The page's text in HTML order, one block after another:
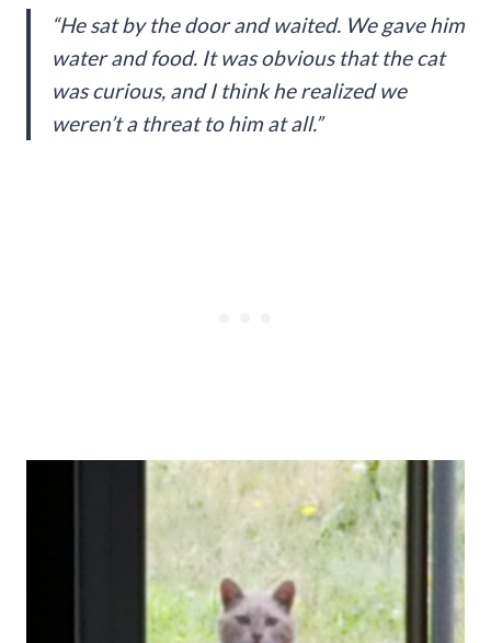
“He sat by the door and waited. We gave him
water and food. It was obvious that the cat
was curious, and I think he realized we
weren’t a threat to him at all.”